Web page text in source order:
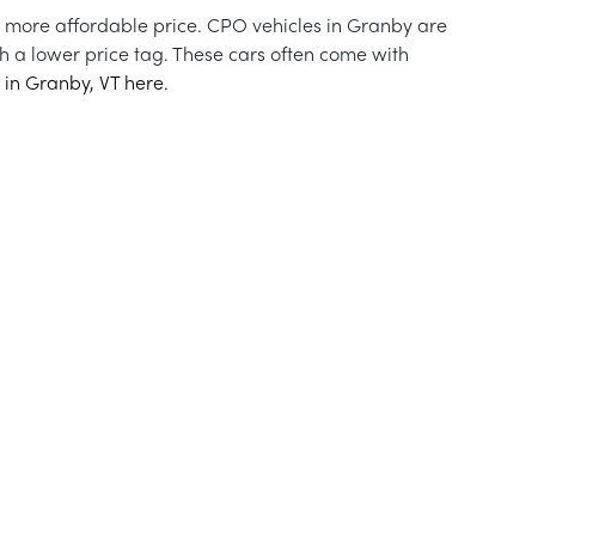
affordable price. CPO vehicles in Granby are
lower price tag. These cars often come with
Granby, VT here.